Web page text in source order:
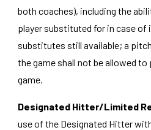
both coaches), including the
player substituted for in case
substitutes still available; a
the game shall not be allowed
game.
Designated Hitter/Limited
use of the Designated Hitter